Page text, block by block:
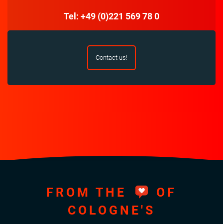
Tel: +49 (0)221 569 78 0
Contact us!
FROM THE
OF
COLOGNE'S